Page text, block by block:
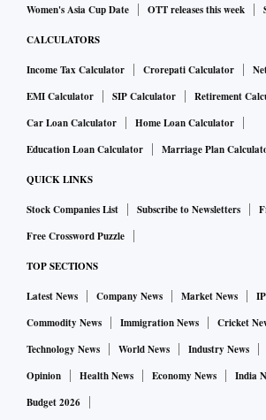
Women's Asia Cup Date
OTT releases this week
CALCULATORS
Income Tax Calculator Crorepati Calculator
EMI Calculator
SIP Calculator
Retirement
Car Loan Calculator
Home Loan Calculator
Education Loan Calculator
Marriage Plan
QUICK LINKS
Stock Companies List Subscribe to Newsletters
Free Crossword Puzzle
TOP SECTIONS
Latest News Company News Market News
Commodity News
Immigration News Cricket
Technology News
World News Industry News
Opinion
Health News Economy News India
Budget 2026